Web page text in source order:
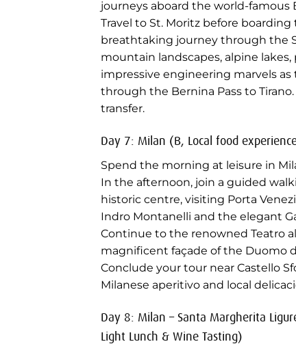
journeys aboard the world-famous
Travel to St. Moritz before
breathtaking journey through the
mountain landscapes, alpine
impressive engineering marvels
through the Bernina Pass to
transfer.
Day 7: Milan (B, Local food
Spend the morning at leisure in
In the afternoon, join a guided
historic centre, visiting Porta
Indro Montanelli and the elegant
Continue to the renowned Teatro
magnificent façade of the Duomo
Conclude your tour near Castello
Milanese aperitivo and local
Day 8: Milan – Santa Margherita
Light Lunch & Wine Tasting)